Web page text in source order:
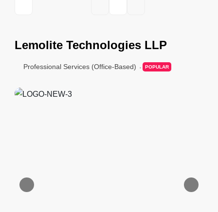
Lemolite Technologies LLP
Professional Services (Office-Based) POPULAR